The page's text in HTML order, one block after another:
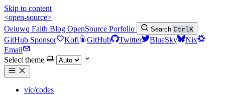
Skip to content
<open-source>
Oeiuwq Faith Blog OpenSource Porfolio Search CtrlK
GitHub Sponsor Kofi GitHub Twitter BlueSky
Nix
Email
Select theme
vic/codes